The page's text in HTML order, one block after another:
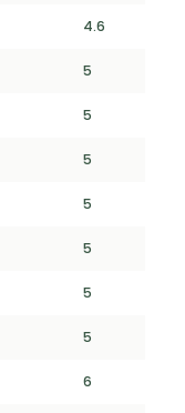
4.6
5
5
5
5
5
5
5
6